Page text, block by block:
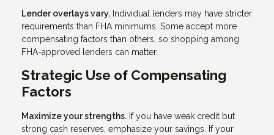
Lender overlays vary. Individual lenders may have stricter
requirements than FHA minimums. Some accept more
compensating factors than others, so shopping among
FHA-approved lenders can matter.
Strategic Use of Compensating
Factors
Maximize your strengths. If you have weak credit but
strong cash reserves, emphasize your savings. If your